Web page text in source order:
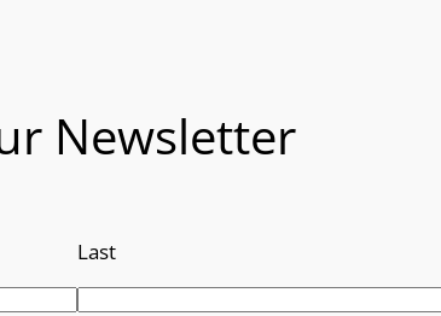
Newsletter
Last